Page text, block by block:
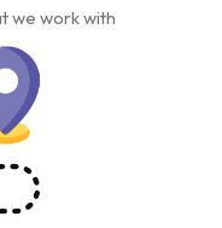
we work with